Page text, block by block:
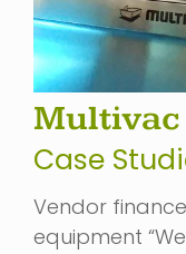
Case
Vendor
equipment